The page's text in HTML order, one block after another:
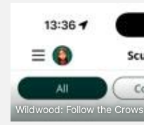
Wildwood: Follow the Crows